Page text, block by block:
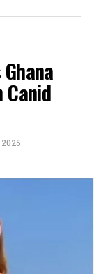
Canid